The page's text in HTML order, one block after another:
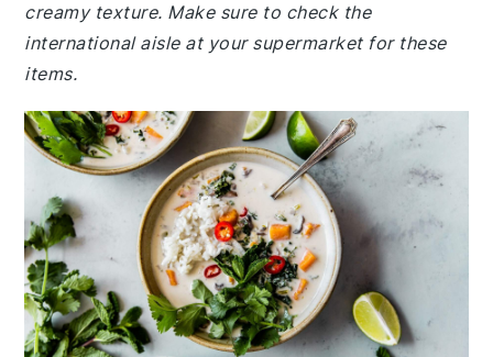
creamy texture. Make sure to check the
international aisle at your supermarket for these
items.